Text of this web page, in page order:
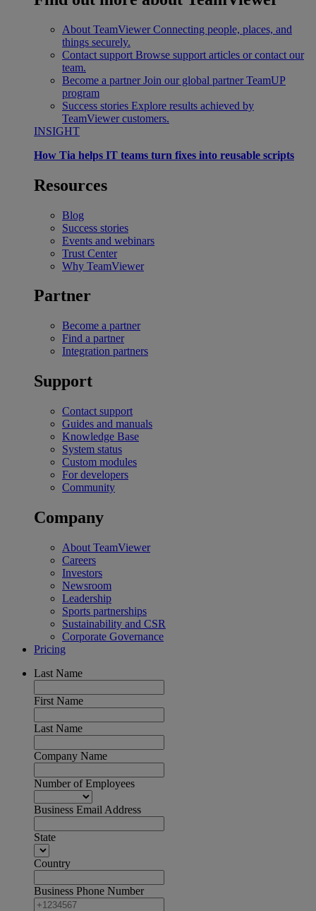
About TeamViewer Connecting people, places, and
things securely.
Contact support Browse support articles or contact our
team.
Become a partner Join our global partner TeamUP
program
Success stories Explore results achieved by
TeamViewer customers.
INSIGHT
How Tia helps IT teams turn fixes into reusable scripts
Resources
Blog
Success stories
Events and webinars
Trust Center
Why TeamViewer
Partner
Become a partner
Find a partner
Integration partners
Support
Contact support
Guides and manuals
Knowledge Base
System status
Custom modules
For developers
Community
Company
About TeamViewer
Careers
Investors
Newsroom
Leadership
Sports partnerships
Sustainability and CSR
Corporate Governance
Pricing
Last Name
First Name
Last Name
Company Name
Number of Employees
Business Email Address
State
Country
Business Phone Number